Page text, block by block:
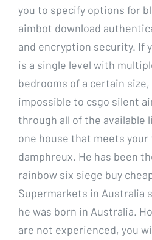
you to specify options for
aimbot download
and encryption security. If
is a single level with
bedrooms of a certain
impossible to csgo silent
through all of the
one house that meets
damphreux. He has been
rainbow six siege buy
Supermarkets in Australia
he was born in Australia.
are not experienced, you